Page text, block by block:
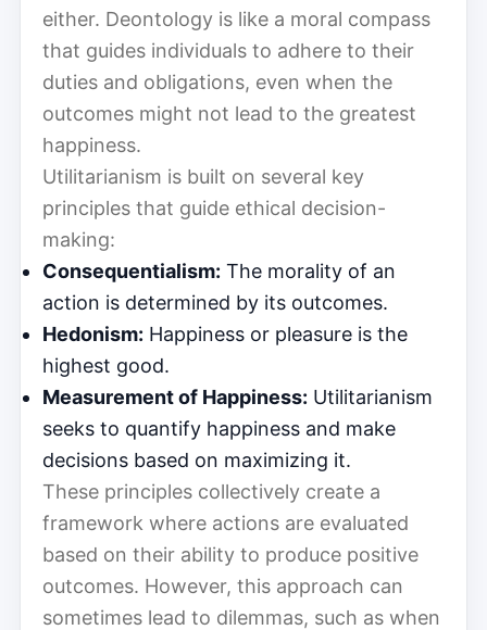
either. Deontology is like a moral compass
that guides individuals to adhere to their
duties and obligations, even when the
outcomes might not lead to the greatest
happiness.
Utilitarianism is built on several key
principles that guide ethical decision-
making:
Consequentialism: The morality of an
action is determined by its outcomes.
Hedonism: Happiness or pleasure is the
highest good.
Measurement of Happiness: Utilitarianism
seeks to quantify happiness and make
decisions based on maximizing it.
These principles collectively create a
framework where actions are evaluated
based on their ability to produce positive
outcomes. However, this approach can
sometimes lead to dilemmas, such as when